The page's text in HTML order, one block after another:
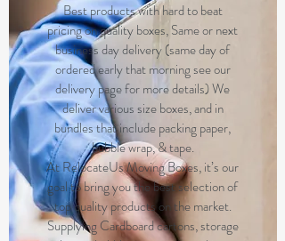
Best products with hard to beat
pricing on quality boxes, Same or next
business day delivery (same day of
ordered early that morning see our
delivery page for more details) We
deliver various size boxes, and in
bundles that include packing paper,
bubble wrap, & tape.
At RelocateUs Moving Boxes, it’s our
goal to bring you the best selection of
top quality products on the market.
Supplying Cardboard cartons, storage